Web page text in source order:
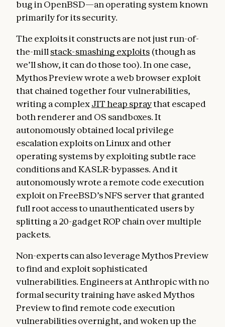
bug in OpenBSD—an operating system known
primarily for its security.
The exploits it constructs are not just run-of-
the-mill stack-smashing exploits (though as
we’ll show, it can do those too). In one case,
Mythos Preview wrote a web browser exploit
that chained together four vulnerabilities,
writing a complexJIT heap spraythat escaped
both renderer and OS sandboxes. It
autonomously obtained local privilege
escalation exploits on Linux and other
operating systems by exploiting subtle race
conditions and KASLR-bypasses. And it
autonomously wrote a remote code execution
exploit on FreeBSD’s NFS server that granted
full root access to unauthenticated users by
splitting a 20-gadget ROP chain over multiple
packets.
Non-experts can also leverage Mythos Preview
to find and exploit sophisticated
vulnerabilities. Engineers at Anthropic with no
formal security training have asked Mythos
Preview to find remote code execution
vulnerabilities overnight, and woken up the